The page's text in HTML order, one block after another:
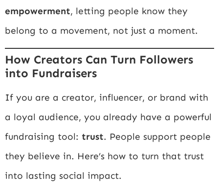
empowerment, letting people know they
belong to a movement, not just a moment.
How Creators Can Turn Followers
into Fundraisers
If you are a creator, influencer, or brand with
a loyal audience, you already have a powerful
fundraising tool: trust. People support people
they believe in. Here’s how to turn that trust
into lasting social impact.